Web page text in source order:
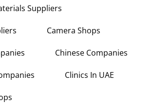
Suppliers
Camera Shops
Chinese Companies
Clinics In UAE